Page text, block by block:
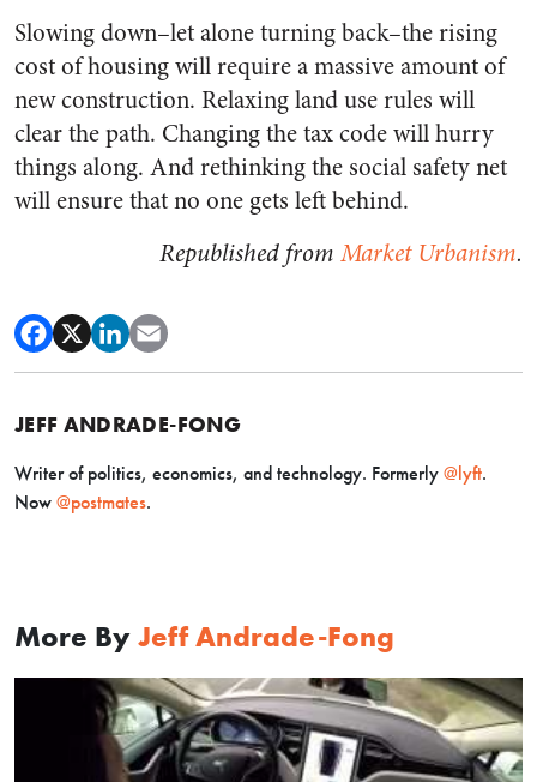
Slowing down–let alone turning back–the rising
cost of housing will require a massive amount of
new construction. Relaxing land use rules will
clear the path. Changing the tax code will hurry
things along. And rethinking the social safety net
will ensure that no one gets left behind.
Republished from Market Urbanism.
JEFF ANDRADE-FONG
Writer of politics, economics, and technology. Formerly @lyft.
Now @postmates.
More By Jeff Andrade-Fong